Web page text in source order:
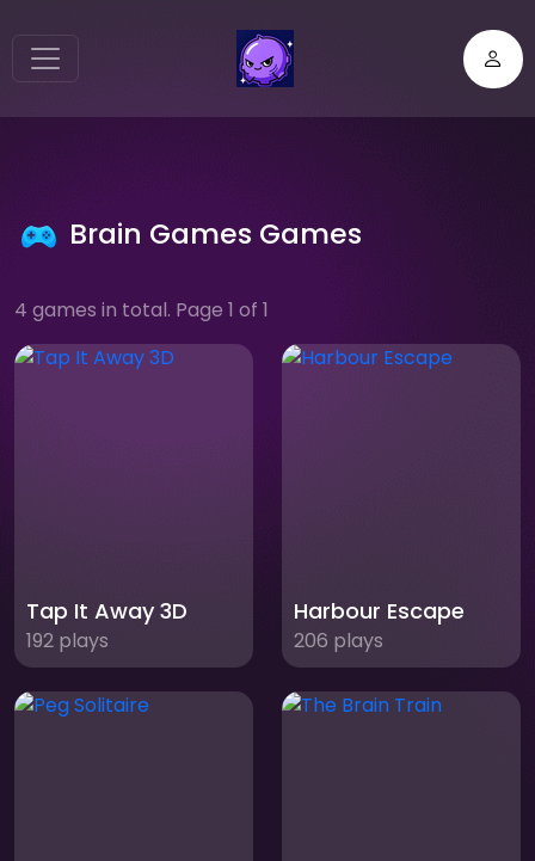
Brain Games Games
4 games in total. Page 1 of 1
Tap It Away 3D
192 plays
Harbour Escape
206 plays